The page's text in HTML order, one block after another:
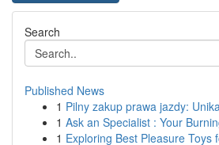
Search
Published News
1 Pilny zakup prawa jazdy:
1 Ask an Specialist : Your
1 Exploring Best Pleasure Toys